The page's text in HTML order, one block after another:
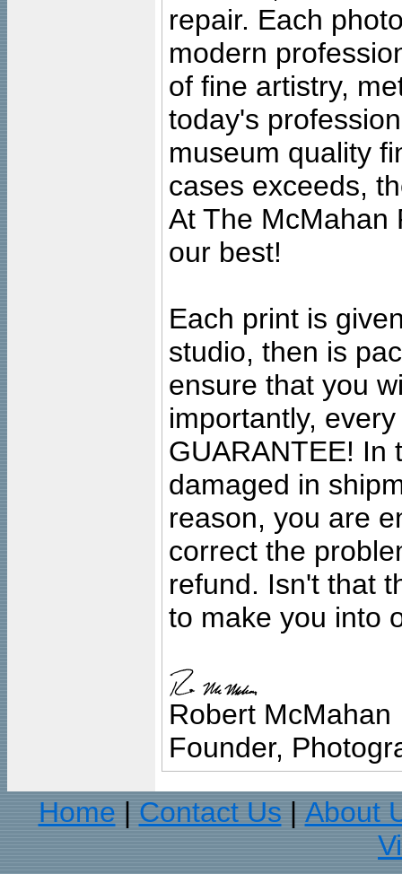
repair. Each
modern
of fine artistry,
today's
museum quality
cases exceeds,
At The McMahan
our best!
Each print is
studio, then is
ensure that you
importantly,
GUARANTEE! In
damaged in
reason, you are
correct the
refund. Isn't that
to make you into
Robert McMahan
Founder,
Home
Contact Us
About